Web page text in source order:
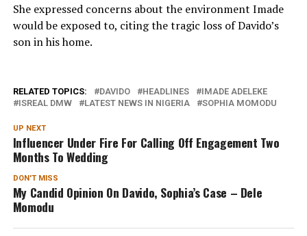
She expressed concerns about the environment Imade
would be exposed to, citing the tragic loss of Davido’s
son in his home.
RELATED TOPICS: DAVIDO HEADLINES
IMADE ADELEKE
ISREAL DMW
LATEST NEWS IN NIGERIA SOPHIA MOMODU
UP NEXT
Influencer Under Fire For Calling Off Engagement Two
Months To Wedding
DON'T MISS
My Candid Opinion On Davido, Sophia’s Case – Dele
Momodu